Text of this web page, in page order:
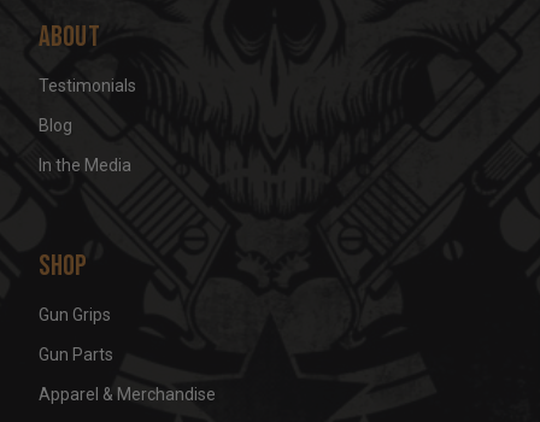
About
Testimonials
Blog
In the Media
Shop
Gun Grips
Gun Parts
Apparel & Merchandise